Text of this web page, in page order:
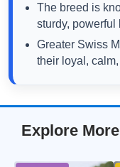
The breed is
sturdy, powerful
Greater Swiss
their loyal,
Explore